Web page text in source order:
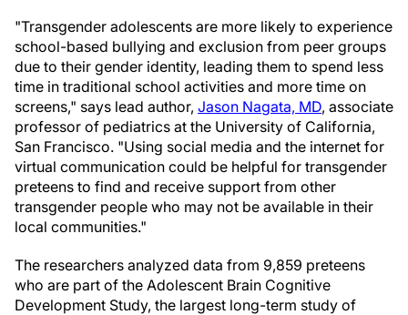
"Transgender adolescents are more likely to experience
school-based bullying and exclusion from peer groups
due to their gender identity, leading them to spend less
time in traditional school activities and more time on
screens," says lead author, Jason Nagata, MD, associate
professor of pediatrics at the University of California,
San Francisco. "Using social media and the internet for
virtual communication could be helpful for transgender
preteens to find and receive support from other
transgender people who may not be available in their
local communities."
The researchers analyzed data from 9,859 preteens
who are part of the Adolescent Brain Cognitive
Development Study, the largest long-term study of